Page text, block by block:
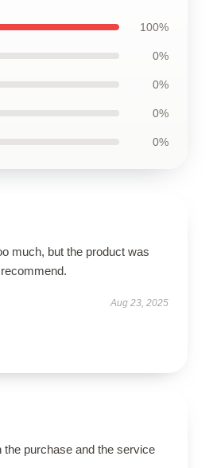
100%
0%
0%
0%
0%
much, but the product was
Aug 23, 2025
the purchase and the service